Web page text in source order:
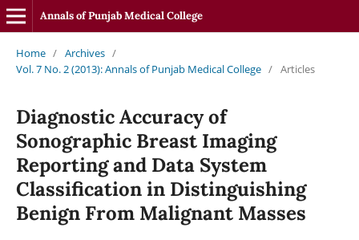
Annals of Punjab Medical College
Home / Archives /
Vol. 7 No. 2 (2013): Annals of Punjab Medical College / Articles
Diagnostic Accuracy of
Sonographic Breast Imaging
Reporting and Data System
Classification in Distinguishing
Benign From Malignant Masses